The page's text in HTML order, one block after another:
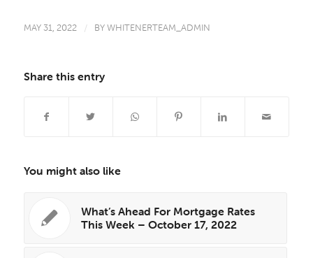
MAY 31, 2022 / BYWHITENERTEAM_ADMIN
Share this entry
You might also like
What’s Ahead For Mortgage Rates
This Week – October 17, 2022